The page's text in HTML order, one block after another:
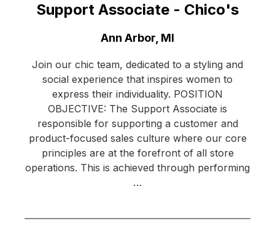
Support Associate - Chico's
Ann Arbor, MI
Join our chic team, dedicated to a styling and
social experience that inspires women to
express their individuality. POSITION
OBJECTIVE: The Support Associate is
responsible for supporting a customer and
product-focused sales culture where our core
principles are at the forefront of all store
operations. This is achieved through performing
…